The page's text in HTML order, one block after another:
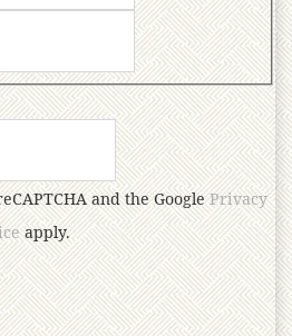
and the GooglePrivacy
apply.